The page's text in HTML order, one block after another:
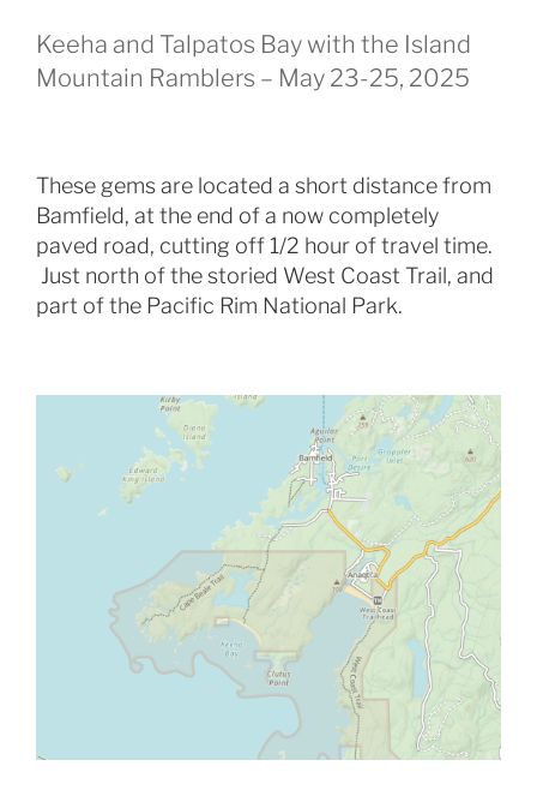
13-
17,
Keeha and Talpatos Bay with the Island
Mountain Ramblers – May 23-25, 2025
These gems are located a short distance from
Bamfield, at the end of a now completely
paved road, cutting off 1/2 hour of travel time.
Just north of the storied West Coast Trail, and
part of the Pacific Rim National Park.